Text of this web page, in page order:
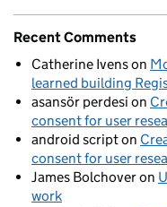
Recent Comments
Catherine Ivenson
learned building
asansör perdesi on
consent for user
android scripton
consent for user
James Bolchoveron
work